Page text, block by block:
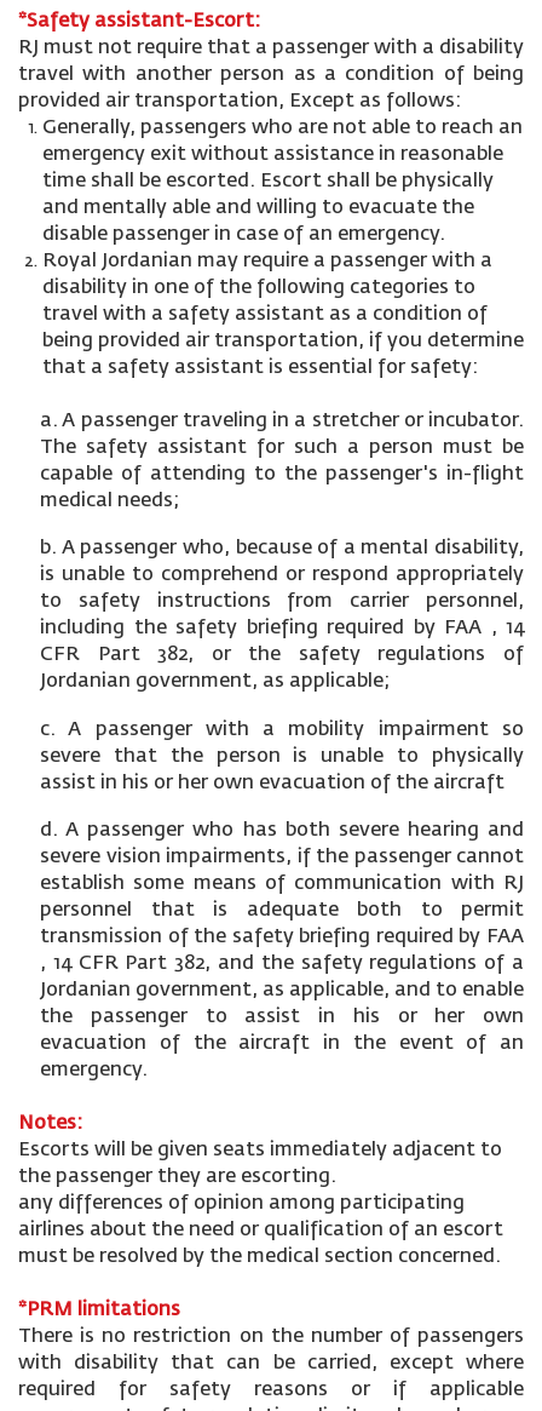
*Safety assistant-Escort:
RJ must not require that a passenger with a disability
travel with another person as a condition of being
provided air transportation, Except as follows:
Generally, passengers who are not able to reach an
emergency exit without assistance in reasonable
time shall be escorted. Escort shall be physically
and mentally able and willing to evacuate the
disable passenger in case of an emergency.
Royal Jordanian may require a passenger with a
disability in one of the following categories to
travel with a safety assistant as a condition of
being provided air transportation, if you determine
that a safety assistant is essential for safety:
a. A passenger traveling in a stretcher or incubator.
The safety assistant for such a person must be
capable of attending to the passenger's in-flight
medical needs;
b. A passenger who, because of a mental disability,
is unable to comprehend or respond appropriately
to safety instructions from carrier personnel,
including the safety briefing required by FAA , 14
CFR Part 382, or the safety regulations of
Jordanian government, as applicable;
c. A passenger with a mobility impairment so
severe that the person is unable to physically
assist in his or her own evacuation of the aircraft
d. A passenger who has both severe hearing and
severe vision impairments, if the passenger cannot
establish some means of communication with RJ
personnel that is adequate both to permit
transmission of the safety briefing required by FAA
, 14 CFR Part 382, and the safety regulations of a
Jordanian government, as applicable, and to enable
the passenger to assist in his or her own
evacuation of the aircraft in the event of an
emergency.
Notes:
Escorts will be given seats immediately adjacent to
the passenger they are escorting.
any differences of opinion among participating
airlines about the need or qualification of an escort
must be resolved by the medical section concerned.
*PRM limitations
There is no restriction on the number of passengers
with disability that can be carried, except where
required for safety reasons or if applicable